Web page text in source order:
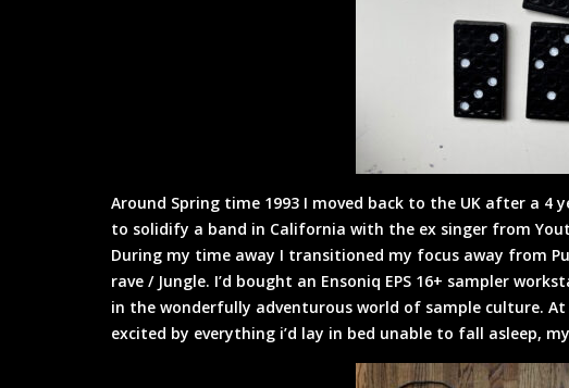
Around Spring time 1993 I moved back to the UK after a 4
to solidify a band in California with the ex singer from
During my time away I transitioned my focus away from
rave / Jungle. I’d bought an Ensoniq EPS 16+ sampler
in the wonderfully adventurous world of sample culture.
excited by everything i’d lay in bed unable to fall asleep,